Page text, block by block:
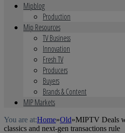
Mipblog
Production
Mip Resources
TV Business
Innovation
Fresh TV
Producers
Buyers
Brands & Content
MIP Markets
You are at:Home»Old»MIPTV Deals
classics and next-gen transactions rule